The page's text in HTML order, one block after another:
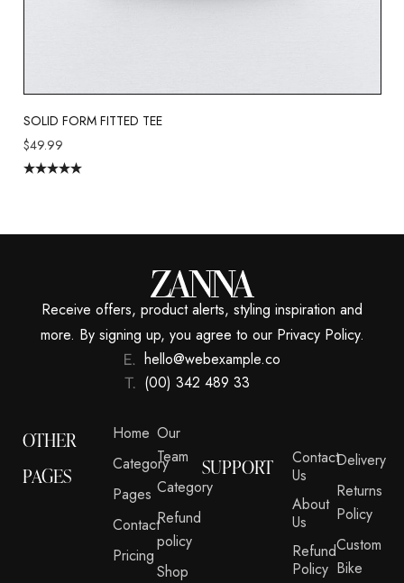
SOLID FORM FITTED TEE
$49.99
Receive offers, product alerts, styling inspiration and
more. By signing up, you agree to our Privacy Policy.
hello@webexample.co
(00) 342 489 33
OTHER
PAGES
Home
Category
Pages
Contact
Pricing
Our
Team
Category
Refund
policy
Shop
SUPPORT
Contact
Us
About
Us
Refund
Policy
Delivery
Returns
Policy
Custom
Bike